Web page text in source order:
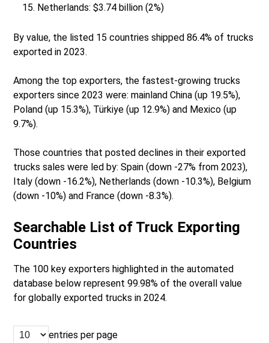
Netherlands: $3.74 billion (2%)
By value, the listed 15 countries shipped 86.4% of trucks
exported in 2023.
Among the top exporters, the fastest-growing trucks
exporters since 2023 were: mainland China (up 19.5%),
Poland (up 15.3%), Türkiye (up 12.9%) and Mexico (up
9.7%).
Those countries that posted declines in their exported
trucks sales were led by: Spain (down -27% from 2023),
Italy (down -16.2%), Netherlands (down -10.3%), Belgium
(down -10%) and France (down -8.3%).
Searchable List of Truck Exporting
Countries
The 100 key exporters highlighted in the automated
database below represent 99.98% of the overall value
for globally exported trucks in 2024.
entries per page